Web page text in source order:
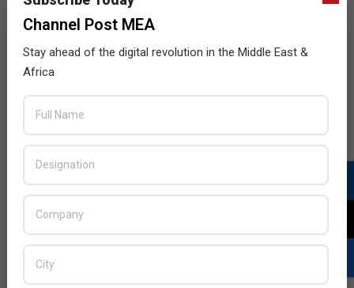
Channel Post MEA
Stay ahead of the digital revolution in the Middle East &
Africa